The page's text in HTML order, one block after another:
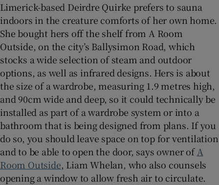
Limerick-based Deirdre Quirke prefers to sauna
indoors in the creature comforts of her own home.
She bought hers off the shelf from A Room
Outside, on the city’s Ballysimon Road, which
stocks a wide selection of steam and outdoor
options, as well as infrared designs. Hers is about
the size of a wardrobe, measuring 1.9 metres high,
and 90cm wide and deep, so it could technically be
installed as part of a wardrobe system or into a
bathroom that is being designed from plans. If you
do so, you should leave space on top for ventilation
and to be able to open the door, says owner ofA
Room Outside, Liam Whelan, who also counsels
opening a window to allow fresh air to circulate.